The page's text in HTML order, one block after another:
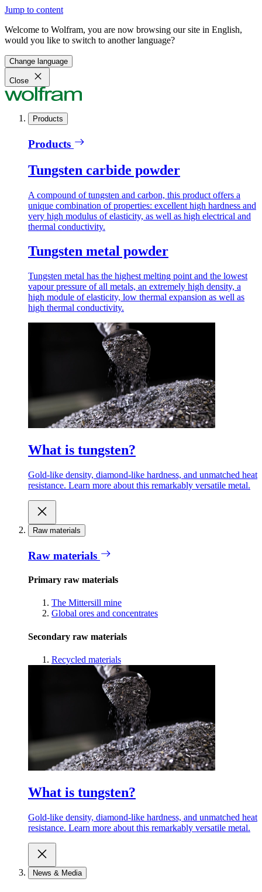
Jump to content
Welcome to Wolfram, you are now browsing our site in English,
would you like to switch to another language?
Change language
Close
Products
Products
Tungsten carbide powder
A compound of tungsten and carbon, this product offers a
unique combination of properties: excellent high hardness and
very high modulus of elasticity, as well as high electrical and
thermal conductivity.
Tungsten metal powder
Tungsten metal has the highest melting point and the lowest
vapour pressure of all metals, an extremely high density, a
high module of elasticity, low thermal expansion as well as
high thermal conductivity.
What is tungsten?
Gold-like density, diamond-like hardness, and unmatched heat
resistance. Learn more about this remarkably versatile metal.
Raw materials
Raw materials
Primary raw materials
The Mittersill mine
Global ores and concentrates
Secondary raw materials
Recycled materials
What is tungsten?
Gold-like density, diamond-like hardness, and unmatched heat
resistance. Learn more about this remarkably versatile metal.
News & Media